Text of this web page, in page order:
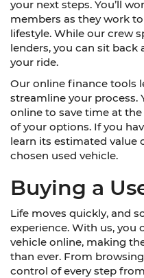
your next steps. You’ll
members as they work
lifestyle. While our crew
lenders, you can sit
your ride.
Our online finance tools
streamline your process.
online to save time at
of your options. If you
learn its estimated value
chosen used vehicle.
Buying a
Life moves quickly, and
experience. With us, you
vehicle online, making
than ever. From
control of every step